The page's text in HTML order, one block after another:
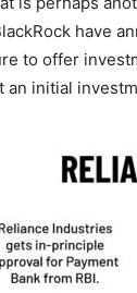
have
to offer
an initial